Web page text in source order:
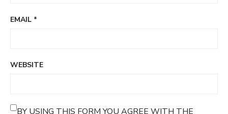
EMAIL *
WEBSITE
BY USING THIS FORM YOU AGREE WITH THE